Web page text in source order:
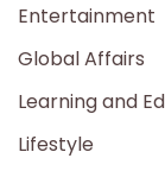
Entertainment
Global Affairs
Learning and
Lifestyle